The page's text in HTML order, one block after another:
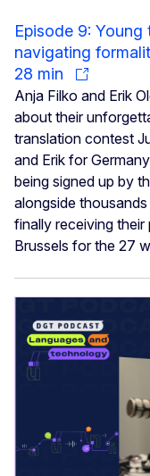
Episode 9:
navigating
28 min
Anja Filko and Erik
about their
translation contest
and Erik for
being signed up by
alongside
finally receiving
Brussels for the 27